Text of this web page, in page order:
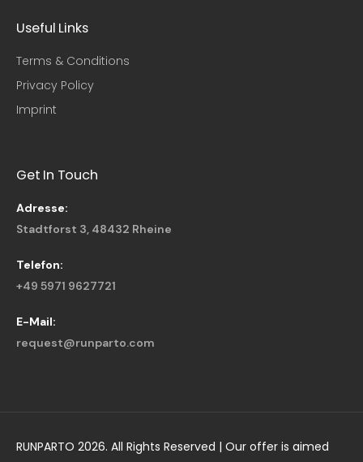
Useful Links​
Terms & Conditions
Privacy Policy
Imprint
Get In Touch
Adresse:
Stadtforst 3, 48432 Rheine
Telefon:
+49 5971 9627721
E-Mail:
request@runparto.com
RUNPARTO 2026. All Rights Reserved | Our offer is aimed